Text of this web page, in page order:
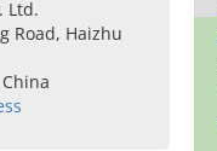
Ltd.
Road, Haizhu